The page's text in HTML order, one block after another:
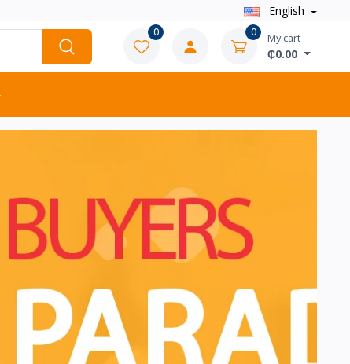
English
0 0 My cart
₵0.00